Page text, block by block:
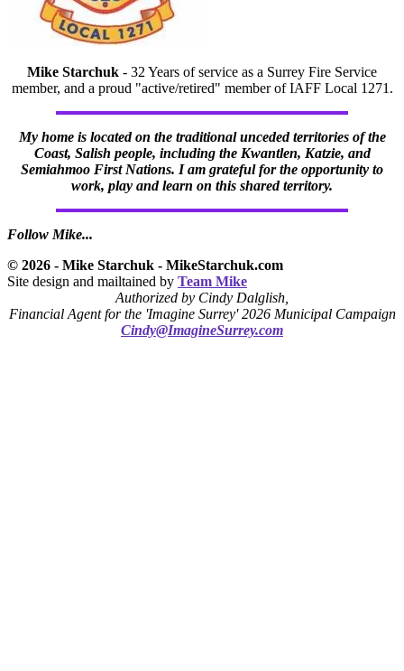
Mike Starchuk - 32 Years of service as a Surrey Fire Service
member, and a proud "active/retired" member of IAFF Local 1271.
My home is located on the traditional unceded territories of the
Coast, Salish people, including the Kwantlen, Katzie, and
Semiahmoo First Nations. I am grateful for the opportunity to
work, play and learn on this shared territory.
Follow Mike...
© 2026 - Mike Starchuk - MikeStarchuk.com
Site design and mailtained by Team Mike
Authorized by Cindy Dalglish,
Financial Agent for the 'Imagine Surrey' 2026 Municipal Campaign
Cindy@ImagineSurrey.com